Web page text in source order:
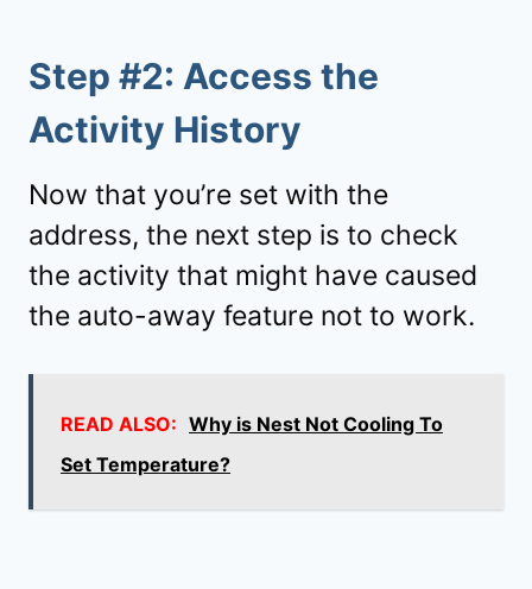
Step #2: Access the
Activity History
Now that you’re set with the
address, the next step is to check
the activity that might have caused
the auto-away feature not to work.
READ ALSO: Why is Nest Not Cooling To
Set Temperature?